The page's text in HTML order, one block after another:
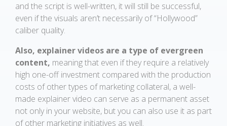
and the script is well-written, it will still be successful,
even if the visuals aren’t necessarily of “Hollywood”
caliber quality.
Also, explainer videos are a type of evergreen
content, meaning that even if they require a relatively
high one-off investment compared with the production
costs of other types of marketing collateral, a well-
made explainer video can serve as a permanent asset
not only in your website, but you can also use it as part
of other marketing initiatives as well.